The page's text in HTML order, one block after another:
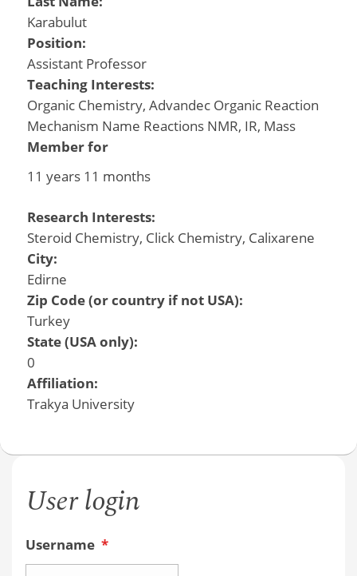
Karabulut
Position:
Assistant Professor
Teaching Interests:
Organic Chemistry, Advandec Organic Reaction
Mechanism Name Reactions NMR, IR, Mass
Member for
11 years 11 months
Research Interests:
Steroid Chemistry, Click Chemistry, Calixarene
City:
Edirne
Zip Code (or country if not USA):
Turkey
State (USA only):
0
Affiliation:
Trakya University
User login
Username *